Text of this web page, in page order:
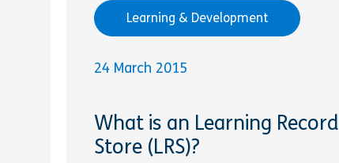
Learning & Development
24 March 2015
What is an Learning Record
Store (LRS)?